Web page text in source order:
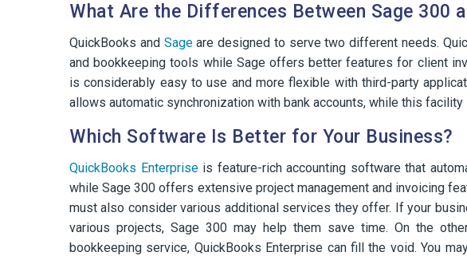
What Are the Differences Between Sage 300
QuickBooks and Sageare designed to serve two different needs.
and bookkeeping tools while Sage offers better features for client
is considerably easy to use and more flexible with third-party
allows automatic synchronization with bank accounts, while this
Which Software Is Better for Your Business?
QuickBooks Enterpriseis feature-rich accounting software that
while Sage 300 offers extensive project management and invoicing
must also consider various additional services they offer. If your
various projects, Sage 300 may help them save time. On the
bookkeeping service, QuickBooks Enterprise can fill the void. You